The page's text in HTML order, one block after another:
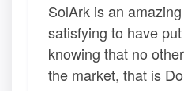
SolArk is an
satisfying to have
knowing that no
the market, that is